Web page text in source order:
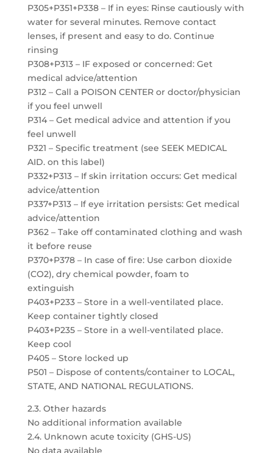
P305+P351+P338 – If in eyes: Rinse cautiously with
water for several minutes. Remove contact
lenses, if present and easy to do. Continue
rinsing
P308+P313 – IF exposed or concerned: Get
medical advice/attention
P312 – Call a POISON CENTER or doctor/physician
if you feel unwell
P314 – Get medical advice and attention if you
feel unwell
P321 – Specific treatment (see SEEK MEDICAL
AID. on this label)
P332+P313 – If skin irritation occurs: Get medical
advice/attention
P337+P313 – If eye irritation persists: Get medical
advice/attention
P362 – Take off contaminated clothing and wash
it before reuse
P370+P378 – In case of fire: Use carbon dioxide
(CO2), dry chemical powder, foam to
extinguish
P403+P233 – Store in a well-ventilated place.
Keep container tightly closed
P403+P235 – Store in a well-ventilated place.
Keep cool
P405 – Store locked up
P501 – Dispose of contents/container to LOCAL,
STATE, AND NATIONAL REGULATIONS.
2.3. Other hazards
No additional information available
2.4. Unknown acute toxicity (GHS-US)
No data available